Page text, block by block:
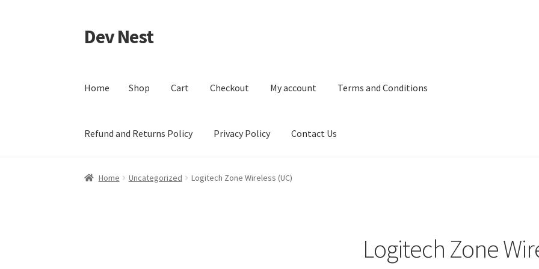
Skip
to
Skip
to
Dev Nest
Home Shop Cart Checkout My account Terms and Conditions
Refund and Returns Policy Privacy Policy Contact Us
Home Shop Cart Checkout My account Terms and Conditions
Home Uncategorized Logitech Zone Wireless (UC)
Logitech Zone